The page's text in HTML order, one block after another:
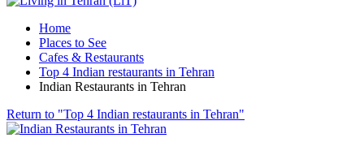
Home
Places to See
Cafes & Restaurants
Top 4 Indian restaurants in Tehran
Indian Restaurants in Tehran
Return to "Top 4 Indian restaurants in Tehran"